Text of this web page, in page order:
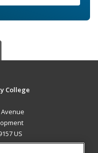
College
Avenue
US